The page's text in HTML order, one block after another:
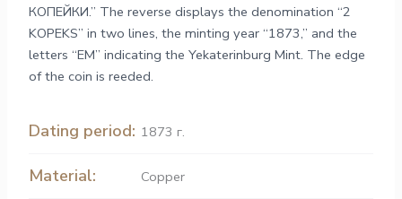
КОПЕЙКИ.” The reverse displays the denomination “2
KOPEKS” in two lines, the minting year “1873,” and the
letters “ЕМ” indicating the Yekaterinburg Mint. The edge
of the coin is reeded.
Dating period: 1873 г.
Material: Copper